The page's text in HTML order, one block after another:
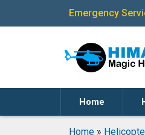
Emergency
Home
Home »